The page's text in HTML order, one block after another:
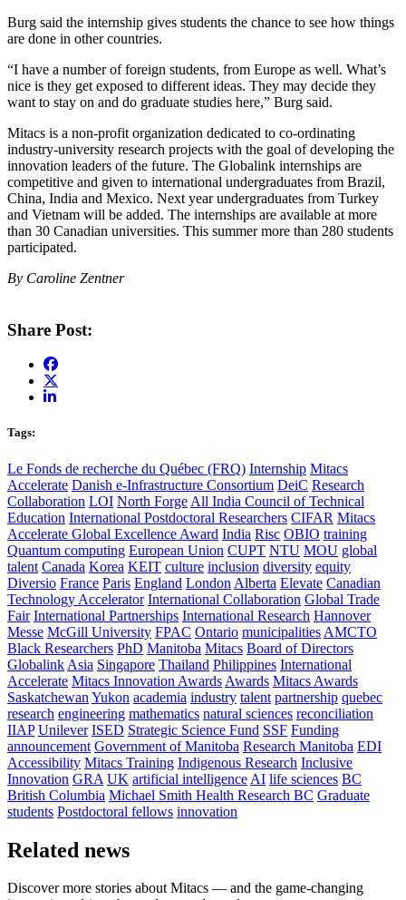
Burg said the internship gives students the chance to see how things
are done in other countries.
“I have a number of foreign students, from Europe as well. What’s
nice is they get exposed to different ideas. They may decide they
want to stay on and do graduate studies here,” Burg said.
Mitacs is a non-profit organization dedicated to co-ordinating
industry-university research projects with the goal of developing the
innovation leaders of the future. The Globalink internships are
competitive and given to international undergraduates from Brazil,
China, India and Mexico. Next year undergraduates from Turkey
and Vietnam will be added. The internships are available at more
than 30 Canadian universities. This summer more than 280 students
participated.
By Caroline Zentner
Share Post:
Tags:
Le Fonds de recherche du Québec (FRQ) Internship Mitacs
Accelerate Danish e-Infrastructure Consortium DeiC Research
Collaboration LOI North Forge All India Council of Technical
Education International Postdoctoral Researchers CIFAR Mitacs
Accelerate Global Excellence Award India Risc OBIO training
Quantum computing European Union CUPT NTU MOU global
talent Canada Korea KEIT culture inclusion diversity equity
Diversio France Paris England London Alberta Elevate Canadian
Technology Accelerator International Collaboration Global Trade
Fair International Partnerships International Research Hannover
Messe McGill University FPAC Ontario municipalities AMCTO
Black Researchers PhD Manitoba Mitacs Board of Directors
Globalink Asia Singapore Thailand Philippines International
Accelerate Mitacs Innovation Awards Awards Mitacs Awards
Saskatchewan Yukon academia industry talent partnership quebec
research engineering mathematics natural sciences reconciliation
IIAP Unilever ISED Strategic Science Fund SSF Funding
announcement Government of Manitoba Research Manitoba EDI
Accessibility Mitacs Training Indigenous Research Inclusive
Innovation GRA UK artificial intelligence AI life sciences BC
British Columbia Michael Smith Health Research BC Graduate
students Postdoctoral fellows innovation
Related news
Discover more stories about Mitacs — and the game-changing